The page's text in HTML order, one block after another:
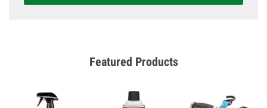
Featured Products